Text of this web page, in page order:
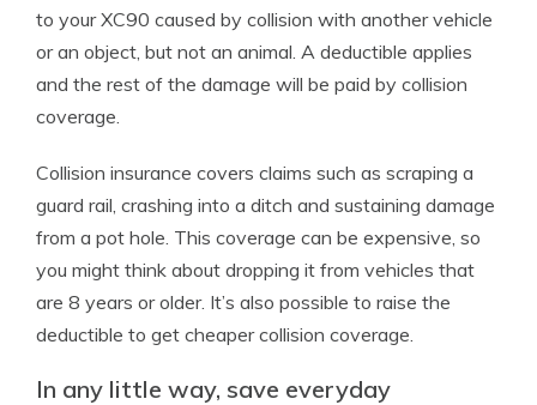
to your XC90 caused by collision with another vehicle
or an object, but not an animal. A deductible applies
and the rest of the damage will be paid by collision
coverage.
Collision insurance covers claims such as scraping a
guard rail, crashing into a ditch and sustaining damage
from a pot hole. This coverage can be expensive, so
you might think about dropping it from vehicles that
are 8 years or older. It’s also possible to raise the
deductible to get cheaper collision coverage.
In any little way, save everyday